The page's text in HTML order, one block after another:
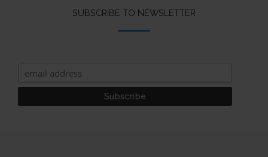
SUBSCRIBE TO NEWSLETTER